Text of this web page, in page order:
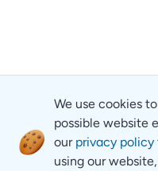
We use cookies
possible website
our privacy policy
using our